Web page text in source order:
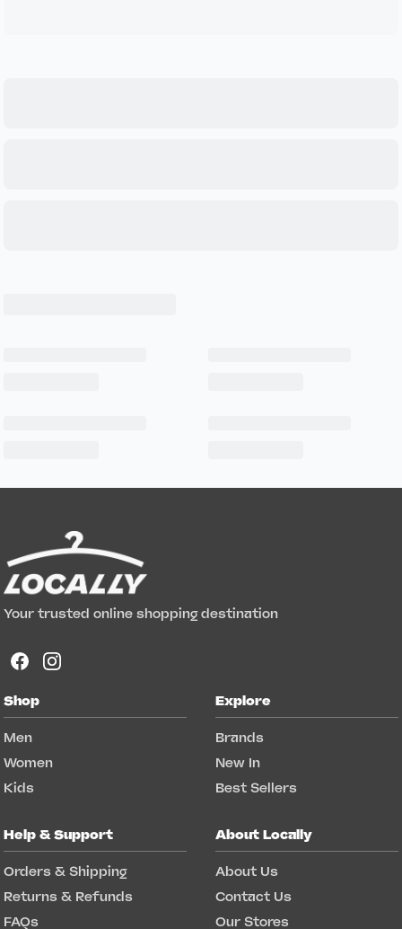
Your trusted online shopping destination
Shop
Men
Women
Kids
Explore
Brands
New In
Best Sellers
Help & Support
Orders & Shipping
Returns & Refunds
FAQs
About Locally
About Us
Contact Us
Our Stores